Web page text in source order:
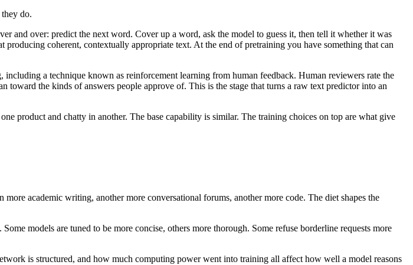
do.
and over: predict the next word. Cover up a word, ask the model to guess it, then tell it whether it was
coherent, contextually appropriate text. At the end of pretraining you have something that can
a technique known as reinforcement learning from human feedback. Human reviewers rate the
toward the kinds of answers people approve of. This is the stage that turns a raw text predictor into an
product and chatty in another. The base capability is similar. The training choices on top are what give
academic writing, another more conversational forums, another more code. The diet shapes the
models are tuned to be more concise, others more thorough. Some refuse borderline requests more
is structured, and how much computing power went into training all affect how well a model reasons